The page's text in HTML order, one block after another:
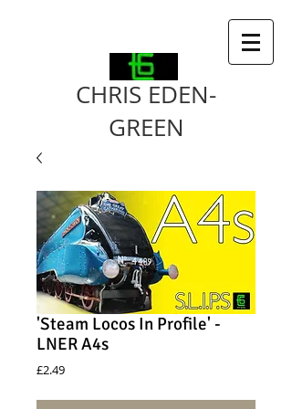
CHRIS EDEN-
GREEN
'Steam Locos In Profile' -
LNER A4s
£2.49Price